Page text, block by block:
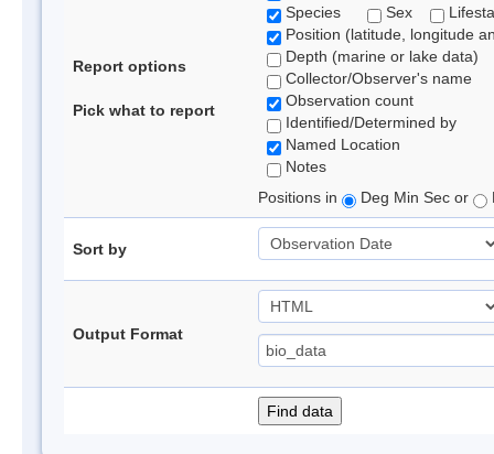
Report options
Pick what to report
Species
Sex
Position (latitude, longitude
Depth (marine or lake data)
Collector/Observer's name
Observation count
Identified/Determined by
Named Location
Notes
Positions in
Deg Min Sec or
Sort by
Output Format